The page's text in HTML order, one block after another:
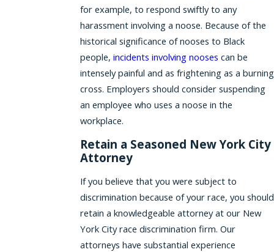
for example, to respond swiftly to any
harassment involving a noose. Because of the
historical significance of nooses to Black
people, incidents involving nooses can be
intensely painful and as frightening as a burning
cross. Employers should consider suspending
an employee who uses a noose in the
workplace.
Retain a Seasoned New York City
Attorney
If you believe that you were subject to
discrimination because of your race, you should
retain a knowledgeable attorney at our New
York City race discrimination firm. Our
attorneys have substantial experience